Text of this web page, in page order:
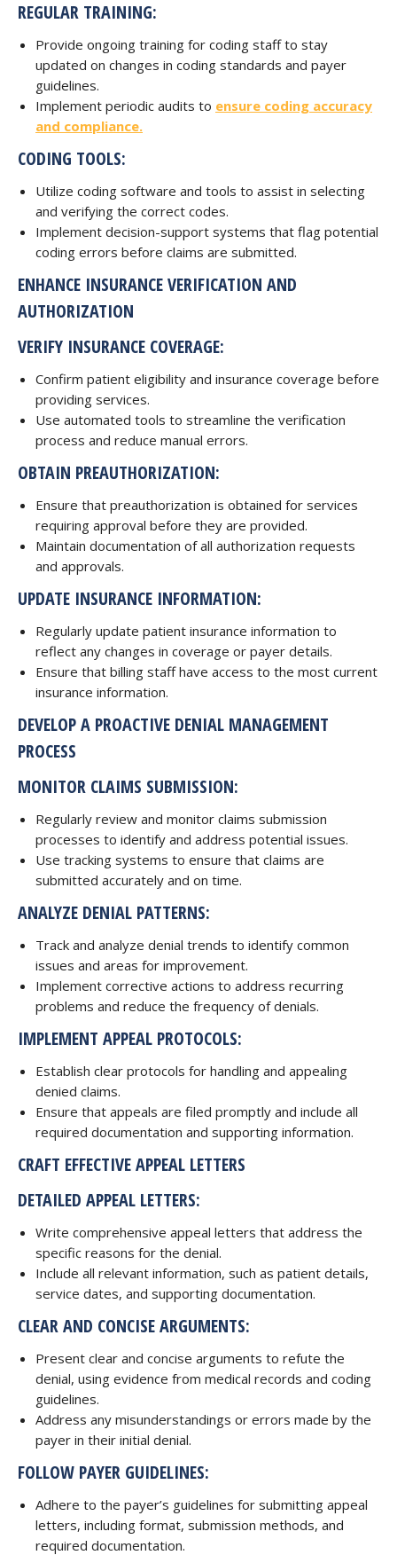
REGULAR TRAINING:
Provide ongoing training for coding staff to stay
updated on changes in coding standards and payer
guidelines.
Implement periodic audits to ensure coding accuracy
and compliance.
CODING TOOLS:
Utilize coding software and tools to assist in selecting
and verifying the correct codes.
Implement decision-support systems that flag potential
coding errors before claims are submitted.
ENHANCE INSURANCE VERIFICATION AND
AUTHORIZATION
VERIFY INSURANCE COVERAGE:
Confirm patient eligibility and insurance coverage before
providing services.
Use automated tools to streamline the verification
process and reduce manual errors.
OBTAIN PREAUTHORIZATION:
Ensure that preauthorization is obtained for services
requiring approval before they are provided.
Maintain documentation of all authorization requests
and approvals.
UPDATE INSURANCE INFORMATION:
Regularly update patient insurance information to
reflect any changes in coverage or payer details.
Ensure that billing staff have access to the most current
insurance information.
DEVELOP A PROACTIVE DENIAL MANAGEMENT
PROCESS
MONITOR CLAIMS SUBMISSION:
Regularly review and monitor claims submission
processes to identify and address potential issues.
Use tracking systems to ensure that claims are
submitted accurately and on time.
ANALYZE DENIAL PATTERNS:
Track and analyze denial trends to identify common
issues and areas for improvement.
Implement corrective actions to address recurring
problems and reduce the frequency of denials.
IMPLEMENT APPEAL PROTOCOLS:
Establish clear protocols for handling and appealing
denied claims.
Ensure that appeals are filed promptly and include all
required documentation and supporting information.
CRAFT EFFECTIVE APPEAL LETTERS
DETAILED APPEAL LETTERS:
Write comprehensive appeal letters that address the
specific reasons for the denial.
Include all relevant information, such as patient details,
service dates, and supporting documentation.
CLEAR AND CONCISE ARGUMENTS:
Present clear and concise arguments to refute the
denial, using evidence from medical records and coding
guidelines.
Address any misunderstandings or errors made by the
payer in their initial denial.
FOLLOW PAYER GUIDELINES:
Adhere to the payer’s guidelines for submitting appeal
letters, including format, submission methods, and
required documentation.